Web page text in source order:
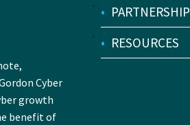
Cyber
growth
benefit of
• PARTNERSHIP
• RESOURCES